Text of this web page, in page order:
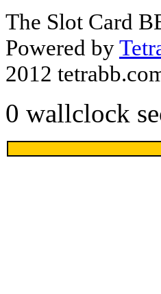
The Slot Card
Powered by
2012
0 wallclock